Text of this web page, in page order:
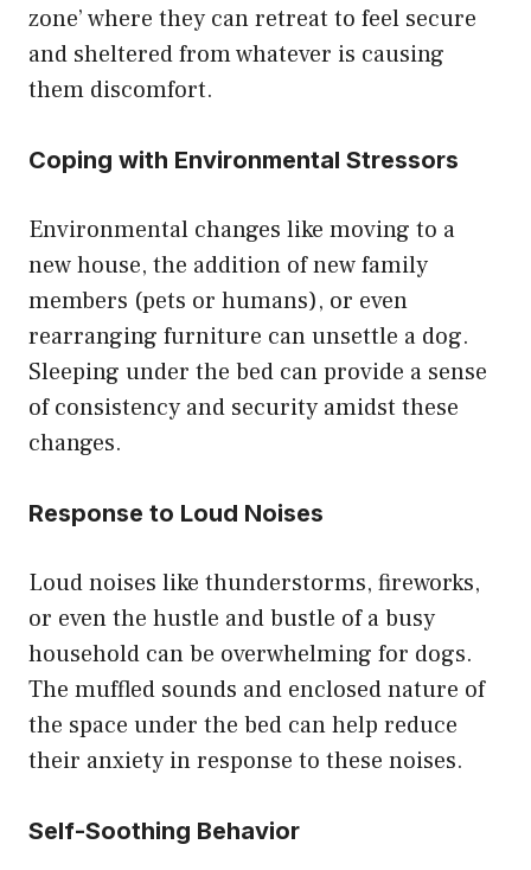
zone’ where they can retreat to feel secure
and sheltered from whatever is causing
them discomfort.
Coping with Environmental Stressors
Environmental changes like moving to a
new house, the addition of new family
members (pets or humans), or even
rearranging furniture can unsettle a dog.
Sleeping under the bed can provide a sense
of consistency and security amidst these
changes.
Response to Loud Noises
Loud noises like thunderstorms, fireworks,
or even the hustle and bustle of a busy
household can be overwhelming for dogs.
The muffled sounds and enclosed nature of
the space under the bed can help reduce
their anxiety in response to these noises.
Self-Soothing Behavior